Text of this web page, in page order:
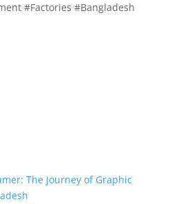
#Factories #Bangladesh
The Journey of Graphic